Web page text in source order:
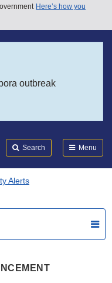
Here’s how you
outbreak
Search Menu
Alerts